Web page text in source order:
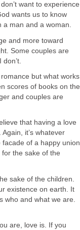
want to experience
wants us to know
a man and a woman.
and more toward
Some couples are
but what works
scores of books on the
and couples are
that having a love
it’s whatever
of a happy union
the sake of the
sake of the children.
existence on earth. It
who and what we are.
are, love is. If you